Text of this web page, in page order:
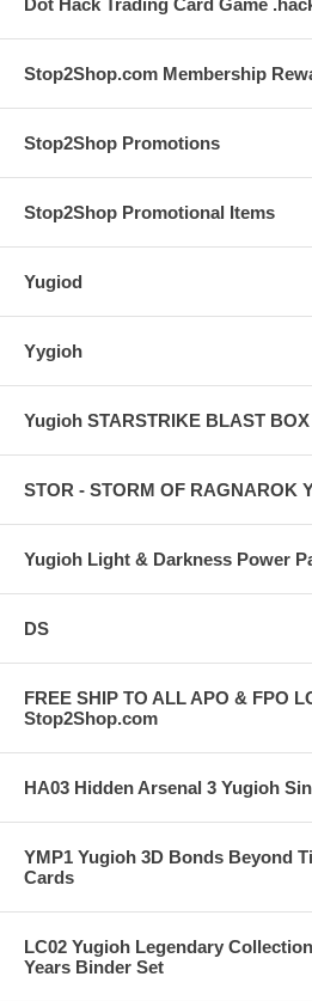
Dot Hack Trading Card Game
Stop2Shop.com Membership
Stop2Shop Promotions
Stop2Shop Promotional Items
Yugiod
Yygioh
Yugioh STARSTRIKE BLAST
STOR - STORM OF RAGNAROK
Yugioh Light & Darkness Power
DS
FREE SHIP TO ALL APO & FPO
Stop2Shop.com
HA03 Hidden Arsenal 3 Yugioh
YMP1 Yugioh 3D Bonds Beyond
Cards
LC02 Yugioh Legendary
Years Binder Set